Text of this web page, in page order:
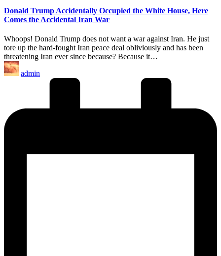
Donald Trump Accidentally Occupied the White House, Here
Comes the Accidental Iran War
Whoops! Donald Trump does not want a war against Iran. He just
tore up the hard-fought Iran peace deal obliviously and has been
threatening Iran ever since because? Because it…
Posted
by
admin